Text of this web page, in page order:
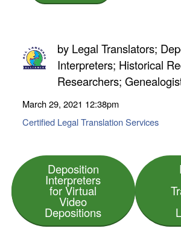
by Legal Translators;
Interpreters; Historical
Researchers;
March 29, 2021 12:38pm
Certified Legal Translation Services
Deposition
Interpreters
for Virtual
Video
Depositions